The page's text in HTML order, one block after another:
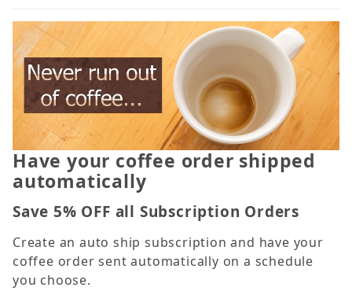
Have your coffee order shipped
automatically
Save 5% OFF all Subscription Orders
Create an auto ship subscription and have your
coffee order sent automatically on a schedule
you choose.